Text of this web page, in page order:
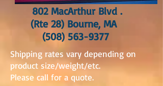
802 MacArthur Blvd .
(Rte 28) Bourne, MA
(508) 563-9377
Shipping rates vary depending on
product size/weight/etc.
Please call for a quote.